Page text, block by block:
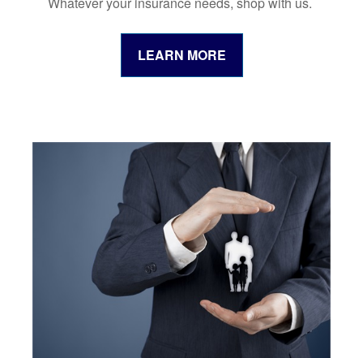
LEARN MORE